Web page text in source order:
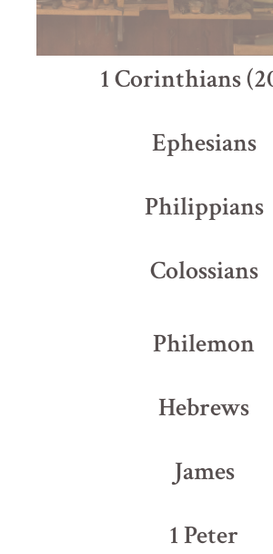
1 Corinthians
Ephesians
Philippians
Colossians
Philemon
Hebrews
James
1 Peter